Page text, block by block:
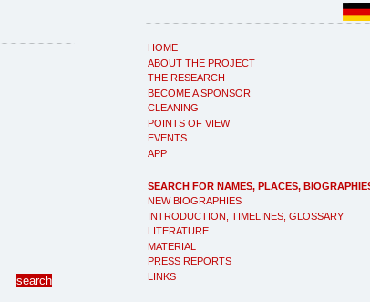
HOME
ABOUT THE PROJECT
THE RESEARCH
BECOME A SPONSOR
CLEANING
POINTS OF VIEW
EVENTS
APP
SEARCH FOR NAMES, PLACES,
NEW BIOGRAPHIES
INTRODUCTION, TIMELINES, GLOSSARY
LITERATURE
MATERIAL
PRESS REPORTS
LINKS